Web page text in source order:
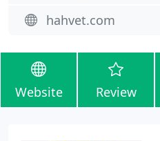
hahvet.com
Website Review